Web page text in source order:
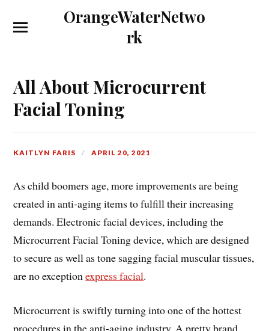
OrangeWaterNetwo
rk
All About Microcurrent
Facial Toning
KAITLYN FARIS APRIL 20, 2021
As child boomers age, more improvements are being
created in anti-aging items to fulfill their increasing
demands. Electronic facial devices, including the
Microcurrent Facial Toning device, which are designed
to secure as well as tone sagging facial muscular tissues,
are no exceptionexpress facial.
Microcurrent is swiftly turning into one of the hottest
procedures in the anti-aging industry. A pretty brand